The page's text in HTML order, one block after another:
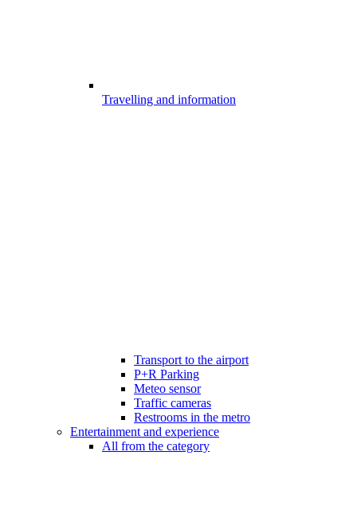
Travelling and information
Transport to the airport
P+R Parking
Meteo sensor
Traffic cameras
Restrooms in the metro
Entertainment and experience
All from the category